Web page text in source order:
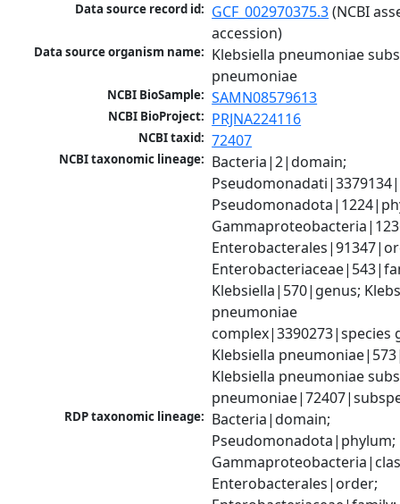
Data source record id: GCF_002970375.3 (NCBI
accession)
Data source organism name: Klebsiella pneumoniae
pneumoniae
NCBI BioSample: SAMN08579613
NCBI BioProject: PRJNA224116
NCBI taxid: 72407
NCBI taxonomic lineage: Bacteria|2|domain;
Klebsiella|570|genus;
pneumoniae
complex|3390273|species
Klebsiella
Klebsiella pneumoniae
RDP taxonomic lineage: Bacteria|domain;
Pseudomonadota|phylum;
Enterobacterales|order;